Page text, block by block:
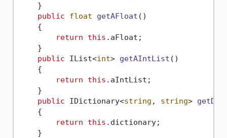
    }
public
float getAFloat ()
    {
return
this .aFloat;
    }
public IList<int> getAIntList ()
    {
return
this .aIntList;
    }
public IDictionary<string , string>
    {
return
this .dictionary;
    }